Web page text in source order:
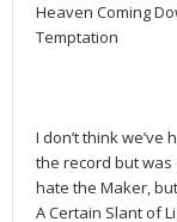
Heaven Coming
Temptation
I don’t think
the record but was
hate the Maker,
A Certain Slant of